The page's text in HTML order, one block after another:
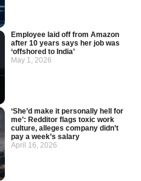
Employee laid off from Amazon
after 10 years says her job was
‘offshored to India’
May 1, 2026
‘She’d make it personally hell for
me’: Redditor flags toxic work
culture, alleges company didn’t
pay a week’s salary
April 16, 2026